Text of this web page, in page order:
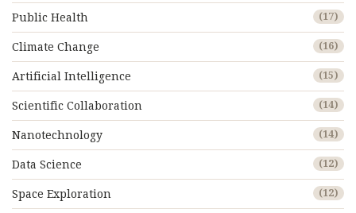
Public Health (17)
Climate Change (16)
Artificial Intelligence (15)
Scientific Collaboration (14)
Nanotechnology (14)
Data Science (12)
Space Exploration (12)